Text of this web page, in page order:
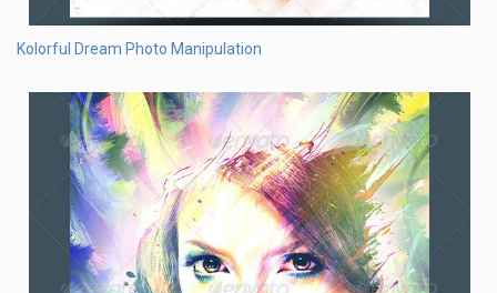
Kolorful Dream Photo Manipulation